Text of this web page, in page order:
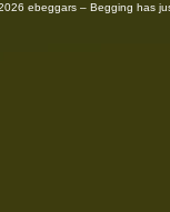
ebeggars – Begging has